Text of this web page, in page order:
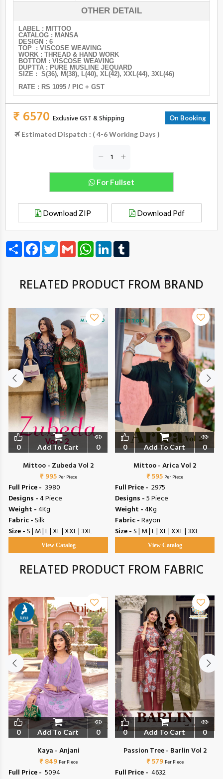
OTHER DETAIL
LABEL : MITTOO
CATALOG : MANSA
DESIGN : 6
TOP : VISCOSE WEAVING
WORK : THREAD & HAND WORK
BOTTOM : VISCOSE WEAVING
DUPTTA : PURE MUSLINE JEQUARD
SIZE : S(36), M(38), L(40), XL(42), XXL(44), 3XL(46)
RATE : RS 1095 / PIC + GST
₹ 6570 Exclusive GST & Shipping On Booking
Estimated Dispatch : ( 4-6 Working Days )
For Fullset
Download ZIP Download Pdf
Share FacebookTwitterGmail WhatsAppLinkedIn
RELATED PRODUCT FROM BRAND
0 Add To Cart 0
Mittoo - Zubeda Vol 2
₹ 995 Per Piece
Full Price - ₹ 3980
Designs -4 Piece
Weight -4Kg
Fabric -Silk
Size -S | M | L | XL | XXL | 3XL
View Catalog
0 Add To Cart 0
Mittoo - Arica Vol 2
₹ 595 Per Piece
Full Price - ₹ 2975
Designs -5 Piece
Weight -4Kg
Fabric -Rayon
Size -S | M | L | XL | XXL | 3XL
View Catalog
RELATED PRODUCT FROM FABRIC
0 Add To Cart 0
Kaya - Anjani
₹ 849 Per Piece
Full Price - ₹ 5094
0 Add To Cart 0
Passion Tree - Barlin Vol 2
₹ 579 Per Piece
Full Price - ₹ 4632